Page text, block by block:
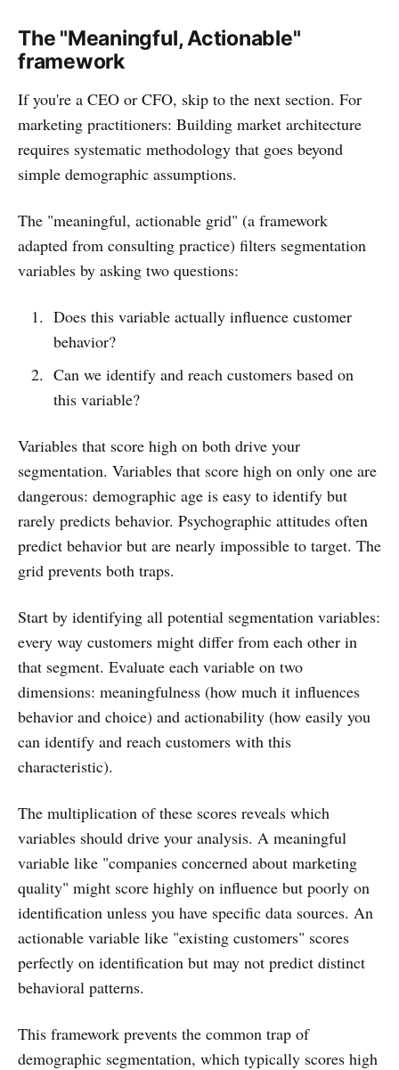
The "Meaningful, Actionable"
framework
If you're a CEO or CFO, skip to the next section. For
marketing practitioners: Building market architecture
requires systematic methodology that goes beyond
simple demographic assumptions.
The "meaningful, actionable grid" (a framework
adapted from consulting practice) filters segmentation
variables by asking two questions:
Does this variable actually influence customer
behavior?
Can we identify and reach customers based on
this variable?
Variables that score high on both drive your
segmentation. Variables that score high on only one are
dangerous: demographic age is easy to identify but
rarely predicts behavior. Psychographic attitudes often
predict behavior but are nearly impossible to target. The
grid prevents both traps.
Start by identifying all potential segmentation variables:
every way customers might differ from each other in
that segment. Evaluate each variable on two
dimensions: meaningfulness (how much it influences
behavior and choice) and actionability (how easily you
can identify and reach customers with this
characteristic).
The multiplication of these scores reveals which
variables should drive your analysis. A meaningful
variable like "companies concerned about marketing
quality" might score highly on influence but poorly on
identification unless you have specific data sources. An
actionable variable like "existing customers" scores
perfectly on identification but may not predict distinct
behavioral patterns.
This framework prevents the common trap of
demographic segmentation, which typically scores high